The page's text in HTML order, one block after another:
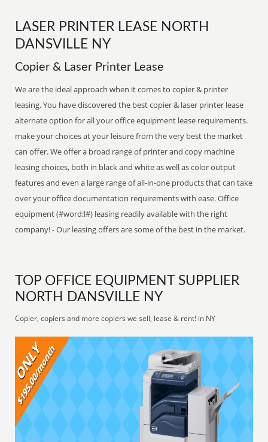
LASER PRINTER LEASE NORTH
DANSVILLE NY
Copier & Laser Printer Lease
We are the ideal approach when it comes to copier & printer
leasing. You have discovered the best copier & laser printer lease
alternate option for all your office equipment lease requirements.
make your choices at your leisure from the very best the market
can offer. We offer a broad range of printer and copy machine
leasing choices, both in black and white as well as color output
features and even a large range of all-in-one products that can take
over your office documentation requirements with ease. Office
equipment (#word:l#) leasing readily available with the right
company! - Our leasing offers are some of the best in the market.
TOP OFFICE EQUIPMENT SUPPLIER
NORTH DANSVILLE NY
Copier, copiers and more copiers we sell, lease & rent! in NY